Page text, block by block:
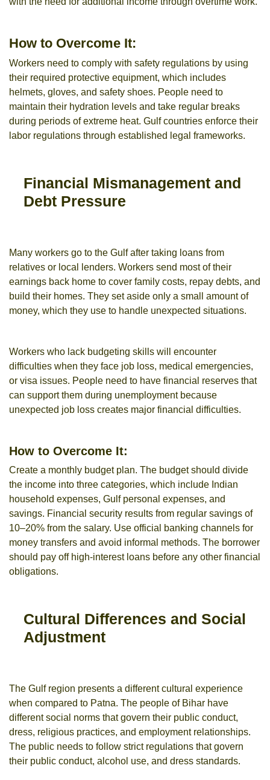
How to Overcome It:
Workers need to comply with safety regulations by using
their required protective equipment, which includes
helmets, gloves, and safety shoes. People need to
maintain their hydration levels and take regular breaks
during periods of extreme heat. Gulf countries enforce their
labor regulations through established legal frameworks.
Financial Mismanagement and
Debt Pressure
Many workers go to the Gulf after taking loans from
relatives or local lenders. Workers send most of their
earnings back home to cover family costs, repay debts, and
build their homes. They set aside only a small amount of
money, which they use to handle unexpected situations.
Workers who lack budgeting skills will encounter
difficulties when they face job loss, medical emergencies,
or visa issues. People need to have financial reserves that
can support them during unemployment because
unexpected job loss creates major financial difficulties.
How to Overcome It:
Create a monthly budget plan. The budget should divide
the income into three categories, which include Indian
household expenses, Gulf personal expenses, and
savings. Financial security results from regular savings of
10–20% from the salary. Use official banking channels for
money transfers and avoid informal methods. The borrower
should pay off high-interest loans before any other financial
obligations.
Cultural Differences and Social
Adjustment
The Gulf region presents a different cultural experience
when compared to Patna. The people of Bihar have
different social norms that govern their public conduct,
dress, religious practices, and employment relationships.
The public needs to follow strict regulations that govern
their public conduct, alcohol use, and dress standards.